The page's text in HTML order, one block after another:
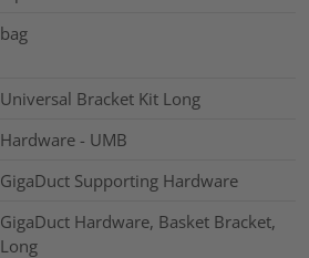
bag
Universal Bracket Kit Long
Hardware - UMB
GigaDuct Supporting Hardware
GigaDuct Hardware, Basket Bracket,
Long